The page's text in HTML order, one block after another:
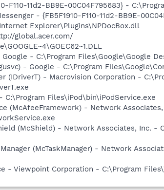
F110-11d2-BB9E-00C04F795683} -
- {FB5F1910-F110-11d2-BB9E-
Explorer\Plugins\NPDocBox.dll
global.acer.com/
- C:\Program Files\Google\Google
- Google - C:\Program
(IDriverT) - Macrovision Corporation -
Files\iPod\bin\iPodService.exe
(McAfeeFramework) - Network
(McShield) - Network Associates, Inc. -
(McTaskManager) - Network
- Viewpoint Corporation - C:\Program